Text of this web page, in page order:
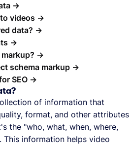
videos
data?
schema markup
SEO
of information that
format, and other attributes
the "who, what, when, where,
information helps video